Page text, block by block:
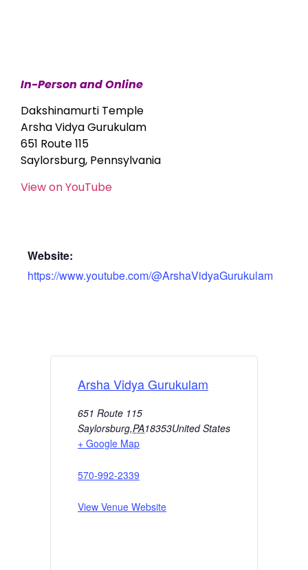
In-Person and Online
Dakshinamurti Temple
Arsha Vidya Gurukulam
651 Route 115
Saylorsburg, Pennsylvania
View on YouTube
Website:
https://www.youtube.com/@ArshaVidyaGurukulam
Arsha Vidya Gurukulam
651 Route 115
Saylorsburg,PA18353United States
+ Google Map
570-992-2339
View Venue Website